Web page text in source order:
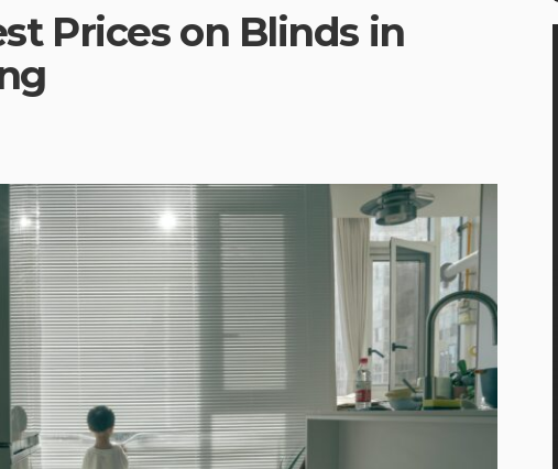
Prices on Blinds in